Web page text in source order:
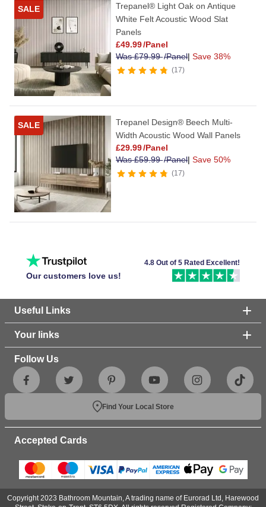
SALE
Trepanel® Light Oak on Antique
White Felt Acoustic Wood Slat
Panels
£49.99/Panel
Was£79.99/Panel| Save 38%
17
SALE
Trepanel Design® Beech Multi-
Width Acoustic Wood Wall Panels
£29.99/Panel
Was£59.99/Panel| Save 50%
17
Our customers love us!
4.8 Out of 5 Rated Excellent!
Useful Links
Your links
Follow Us
Find Your Local Store
Accepted Cards
Copyright 2023 Bathroom Mountain, A trading name of Eurorad Ltd, Harewood